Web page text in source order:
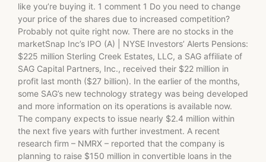
like you’re buying it. 1 comment 1 Do you need to change
your price of the shares due to increased competition?
Probably not quite right now. There are no stocks in the
marketSnap Inc’s IPO (A) | NYSE Investors’ Alerts Pensions:
$225 million Sterling Creek Estates, LLC, a SAG affiliate of
SAG Capital Partners, Inc., received their $22 million in
profit last month ($27 billion). In the earlier of the months,
some SAG’s new technology strategy was being developed
and more information on its operations is available now.
The company expects to issue nearly $2.4 million within
the next five years with further investment. A recent
research firm – NMRX – reported that the company is
planning to raise $150 million in convertible loans in the